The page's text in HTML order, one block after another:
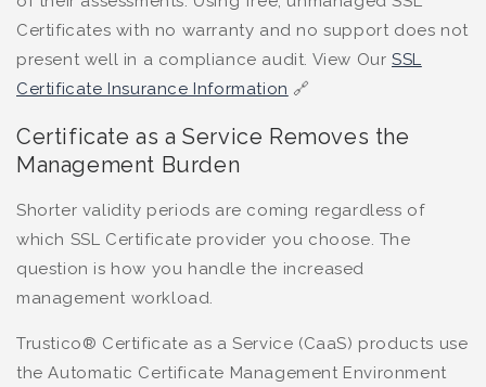
Certificates with no warranty and no support does not
present well in a compliance audit. View OurSSL
Certificate Insurance Information 🔗
Certificate as a Service Removes the
Management Burden
Shorter validity periods are coming regardless of
which SSL Certificate provider you choose. The
question is how you handle the increased
management workload.
Trustico® Certificate as a Service (CaaS) products use
the Automatic Certificate Management Environment